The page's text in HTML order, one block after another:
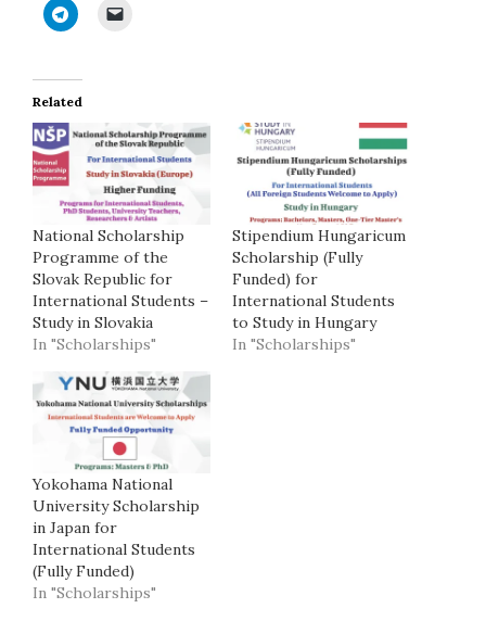
Related
National Scholarship
Programme of the
Slovak Republic for
International Students –
Study in Slovakia
In "Scholarships"
Stipendium Hungaricum
Scholarship (Fully
Funded) for
International Students
to Study in Hungary
In "Scholarships"
Yokohama National
University Scholarship
in Japan for
International Students
(Fully Funded)
In "Scholarships"